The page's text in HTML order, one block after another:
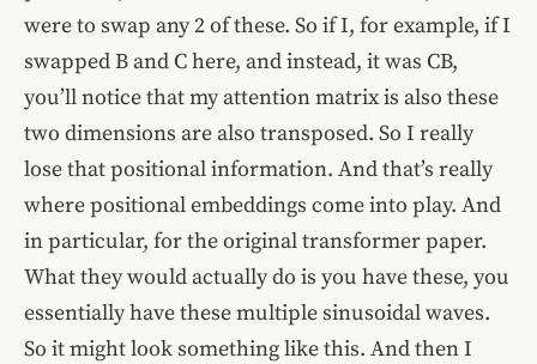
were to swap any 2 of these. So if I, for example, if I
swapped B and C here, and instead, it was CB,
you’ll notice that my attention matrix is also these
two dimensions are also transposed. So I really
lose that positional information. And that’s really
where positional embeddings come into play. And
in particular, for the original transformer paper.
What they would actually do is you have these, you
essentially have these multiple sinusoidal waves.
So it might look something like this. And then I